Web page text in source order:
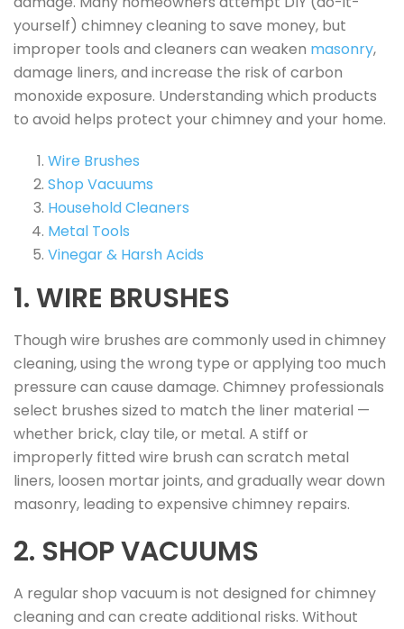
yourself) chimney cleaning to save money, but
improper tools and cleaners can weaken masonry,
damage liners, and increase the risk of carbon
monoxide exposure. Understanding which products
to avoid helps protect your chimney and your home.
Wire Brushes
Shop Vacuums
Household Cleaners
Metal Tools
Vinegar & Harsh Acids
1. WIRE BRUSHES
Though wire brushes are commonly used in chimney
cleaning, using the wrong type or applying too much
pressure can cause damage. Chimney professionals
select brushes sized to match the liner material —
whether brick, clay tile, or metal. A stiff or
improperly fitted wire brush can scratch metal
liners, loosen mortar joints, and gradually wear down
masonry, leading to expensive chimney repairs.
2. SHOP VACUUMS
A regular shop vacuum is not designed for chimney
cleaning and can create additional risks. Without